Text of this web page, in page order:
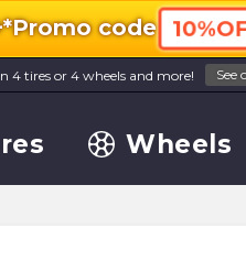
Promo code
4 tires or 4 wheels and more! See
Wheels